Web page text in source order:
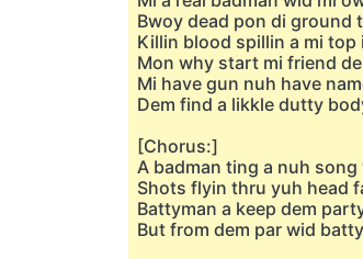
Bwoy dead pon di ground
Killin blood spillin a mi top
Mon why start mi friend
Mi have gun nuh have
Dem find a likkle dutty
[Chorus:]
A badman ting a nuh song
Shots flyin thru yuh head
Battyman a keep dem
But from dem par wid